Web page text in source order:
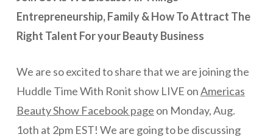
Entrepreneurship, Family & How To Attract The
Right Talent For your Beauty Business
We are so excited to share that we are joining the
Huddle Time With Ronit show LIVE onAmericas
Beauty Show Facebook page on Monday, Aug.
1oth at 2pm EST! We are going to be discussing